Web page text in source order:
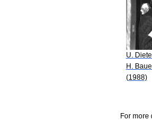
U.
H.
(1988)
For